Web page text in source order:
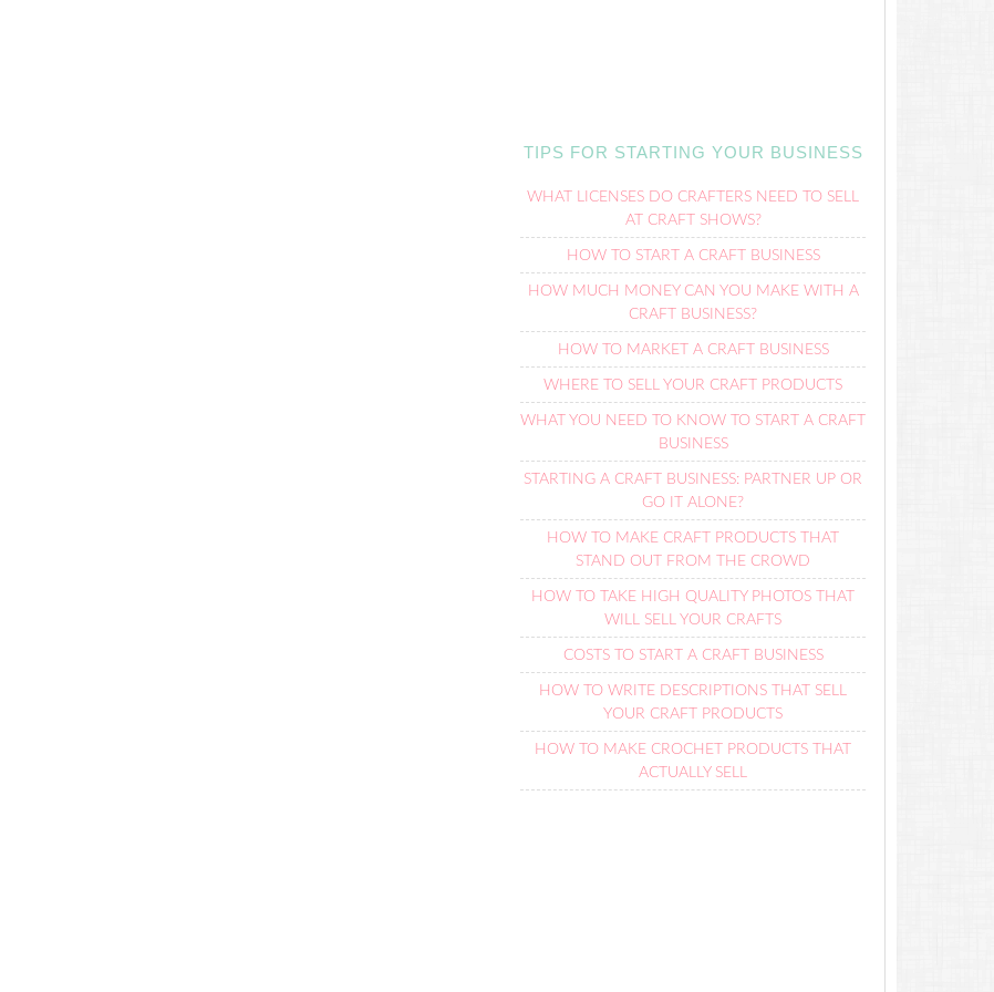
TIPS FOR STARTING YOUR BUSINESS
WHAT LICENSES DO CRAFTERS NEED TO SELL
AT CRAFT SHOWS?
HOW TO START A CRAFT BUSINESS
HOW MUCH MONEY CAN YOU MAKE WITH A
CRAFT BUSINESS?
HOW TO MARKET A CRAFT BUSINESS
WHERE TO SELL YOUR CRAFT PRODUCTS
WHAT YOU NEED TO KNOW TO START A CRAFT
BUSINESS
STARTING A CRAFT BUSINESS: PARTNER UP OR
GO IT ALONE?
HOW TO MAKE CRAFT PRODUCTS THAT
STAND OUT FROM THE CROWD
HOW TO TAKE HIGH QUALITY PHOTOS THAT
WILL SELL YOUR CRAFTS
COSTS TO START A CRAFT BUSINESS
HOW TO WRITE DESCRIPTIONS THAT SELL
YOUR CRAFT PRODUCTS
HOW TO MAKE CROCHET PRODUCTS THAT
ACTUALLY SELL